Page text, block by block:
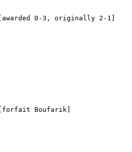
0-3, originally 2-1]
Boufarik]